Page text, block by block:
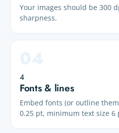
Your images should be 300
sharpness.
4
Fonts & lines
Embed fonts (or outline
0.25 pt, minimum text size 6